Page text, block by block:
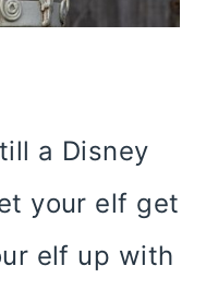
a Disney
your elf get
elf up with